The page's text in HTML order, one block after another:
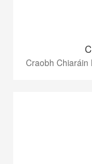
Craobh Chiaráin